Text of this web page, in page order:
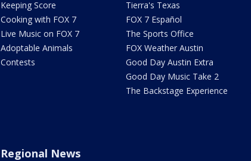
Keeping Score
Cooking with FOX 7
Live Music on FOX 7
Adoptable Animals
Contests
Tierra's Texas
FOX 7 Español
The Sports Office
FOX Weather Austin
Good Day Austin Extra
Good Day Music Take 2
The Backstage Experience
Regional News